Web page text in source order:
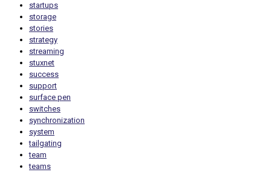
startups
storage
stories
strategy
streaming
stuxnet
success
support
surface pen
switches
synchronization
system
tailgating
team
teams